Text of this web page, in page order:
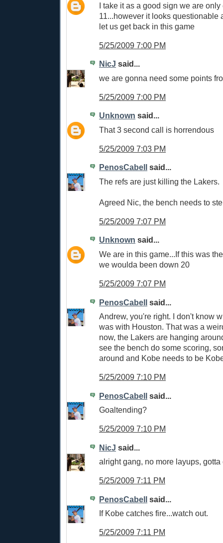
I take it as a good sign we are only
11...however it looks questionable
let us get back in this game
5/25/2009 7:00 PM
NicJ said...
we are gonna need some points
5/25/2009 7:00 PM
Unknown said...
That 3 second call is horrendous
5/25/2009 7:03 PM
PenosCabell
said...
The refs are just killing the Lakers.
Agreed Nic, the bench needs to
5/25/2009 7:07 PM
Unknown said...
We are in this game...If this was
we woulda been down 20
5/25/2009 7:07 PM
PenosCabell said...
Andrew, you're right. I don't know
was with Houston. That was a
now, the Lakers are hanging
see the bench do some scoring,
around and Kobe needs to be
5/25/2009 7:10 PM
PenosCabell said...
Goaltending?
5/25/2009 7:10 PM
NicJ said...
alright gang, no more layups, gotta
5/25/2009 7:11 PM
PenosCabell said...
If Kobe catches fire...watch out.
5/25/2009 7:11 PM